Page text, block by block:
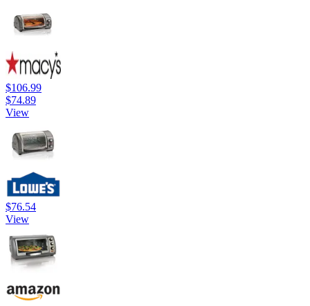
$106.99
$74.89
View
$76.54
View